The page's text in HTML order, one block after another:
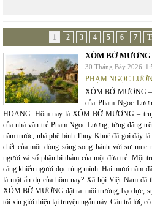
1 2 3 4 5 6 7
XÓM BỜ MƯƠNG
30 Tháng Bảy 2026
PHẠM NGỌC
XÓM BỜ MƯƠNG –
của Phạm Ngọc
HOANG. Hôm nay là XÓM BỜ MƯƠNG –
của nhà văn trẻ Phạm Ngọc Lương, từng đăng
năm trước, nhà phê bình Thụy Khuê đã gọi đây
chết của một dòng sông song hành với sự
người và số phận bi thảm của một đứa trẻ. Một
càng khiến người đọc rùng mình. Hai mươi năm
là một ẩn dụ của hôm nay? Xã hội Việt Nam đã
XÓM BỜ MƯƠNG đặt ra: môi trường, bạo lực,
tôi xin giới thiệu lại truyện ngắn này. Câu trả lời,